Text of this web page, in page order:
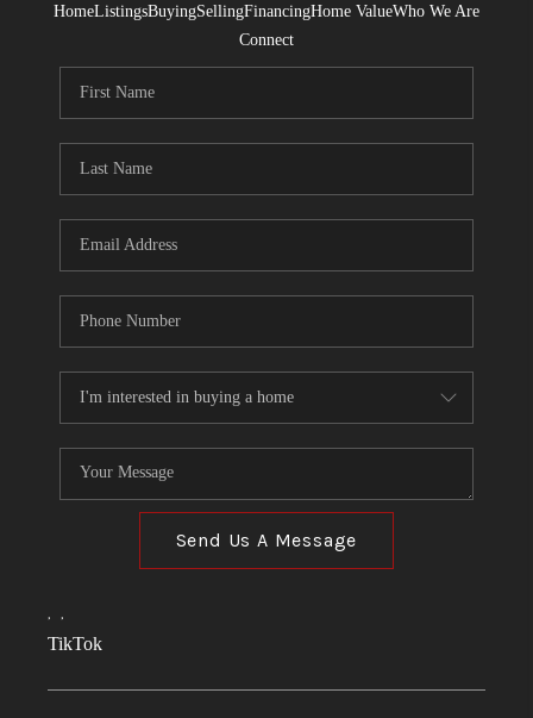
HomeListingsBuyingSellingFinancingHome ValueWho We Are
Connect
Send Us A Message
, ,
TikTok